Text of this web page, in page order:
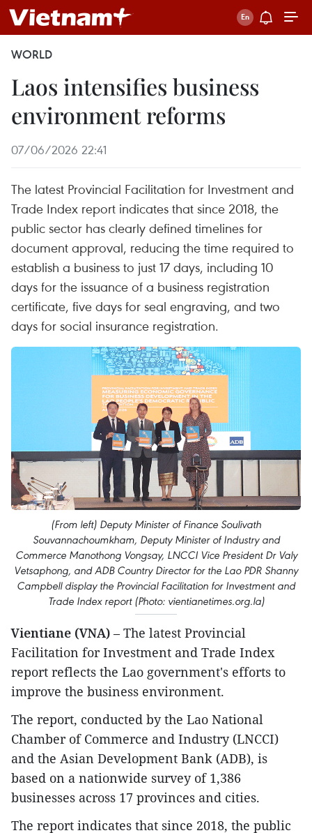
WORLD
Laos intensifies business
environment reforms
07/06/2026 22:41
The latest Provincial Facilitation for Investment and
Trade Index report indicates that since 2018, the
public sector has clearly defined timelines for
document approval, reducing the time required to
establish a business to just 17 days, including 10
days for the issuance of a business registration
certificate, five days for seal engraving, and two
days for social insurance registration.
(From left) Deputy Minister of Finance Soulivath
Souvannachoumkham, Deputy Minister of Industry and
Commerce Manothong Vongsay, LNCCI Vice President Dr Valy
Vetsaphong, and ADB Country Director for the Lao PDR Shanny
Campbell display the Provincial Facilitation for Investment and
Trade Index report (Photo: vientianetimes.org.la)
Vientiane (VNA) – The latest Provincial
Facilitation for Investment and Trade Index
report reflects the Lao government's efforts to
improve the business environment.
The report, conducted by the Lao National
Chamber of Commerce and Industry (LNCCI)
and the Asian Development Bank (ADB), is
based on a nationwide survey of 1,386
businesses across 17 provinces and cities.
The report indicates that since 2018, the public